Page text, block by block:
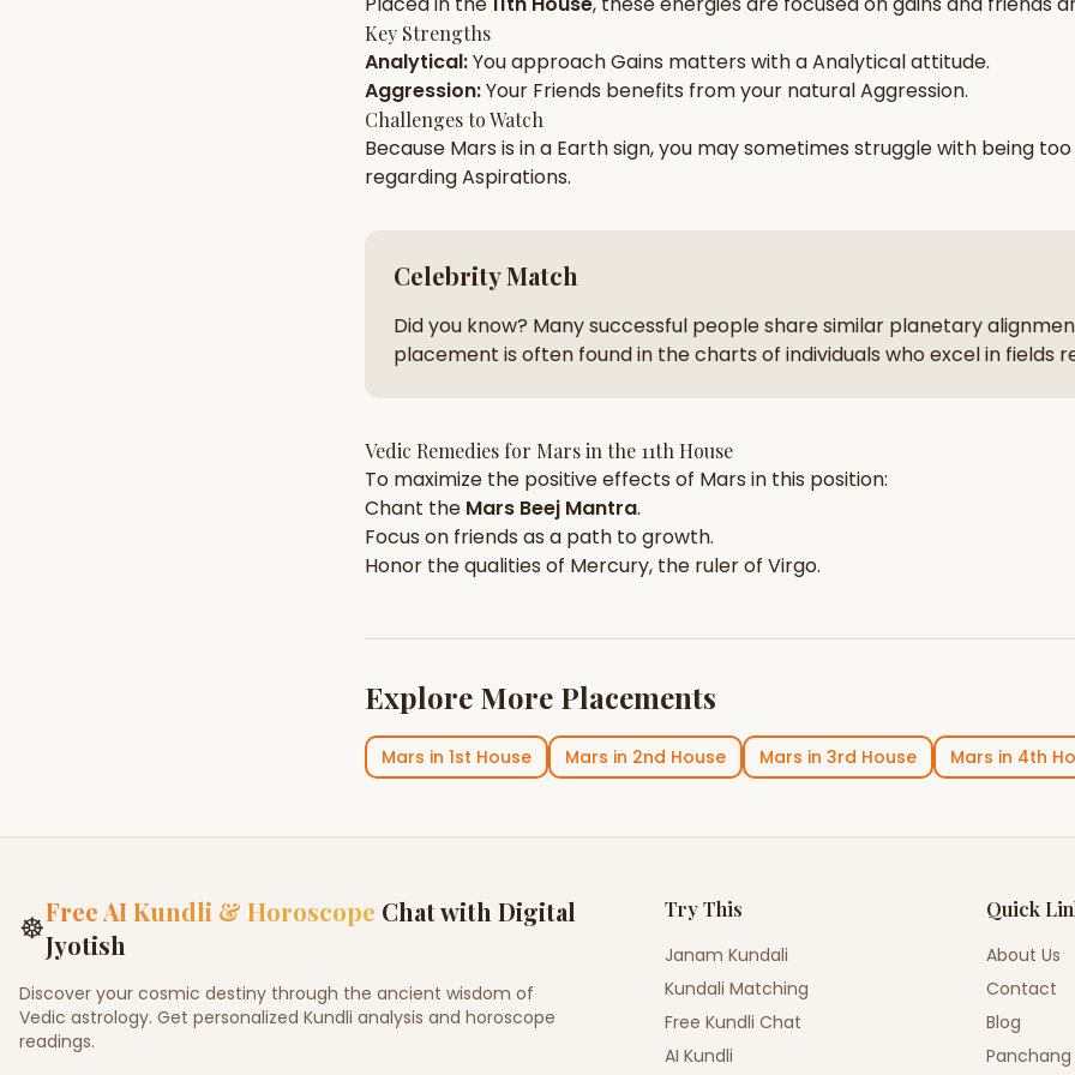
zodiac pairs
AI Kundli Chat — completely free
Key Strengths
Analytical:You approachGains matters with aAnalyticalattitude.
Aggression:Your Friends benefits from your naturalAggression.
Challenges to Watch
Because Mars is in a Earthsign, you may sometimes struggle with being too
regardingAspirations.
Celebrity Match
Did you know? Many successful people share similar planetary
placement is often found in the charts of individuals who excel in fields
Vedic Remedies for Marsin the 11th House
To maximize the positive effects of Mars in this position:
Chant the Mars Beej Mantra.
Focus on friends as a path to growth.
Honor the qualities of Mercury, the ruler of Virgo.
Explore More Placements
Mars in 1st House Mars in 2nd House Mars in 3rd House Mars in 4th
☸Free AI Kundli & Horoscope Chat with Digital
Jyotish
Discover your cosmic destiny through the ancient wisdom of
Vedic astrology. Get personalized Kundli analysis and horoscope
readings.
Try This
Janam Kundali
Kundali Matching
Free Kundli Chat
AI Kundli
Quick
About Us
Contact
Blog
Panchang